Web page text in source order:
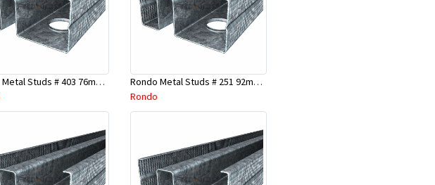
Rondo Metal Studs # 403 76mm X 2400mm x 0.55mm
Rondo Metal Studs # 251 92mm X 3000mm x 0.55mm
Rondo